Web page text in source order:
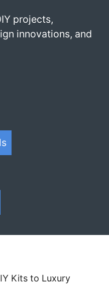
projects,
innovations, and
Kits to Luxury